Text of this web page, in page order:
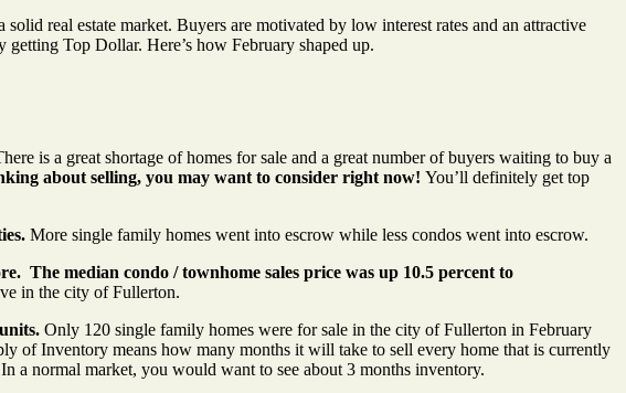
real estate market. Buyers are motivated by low interest rates and an attractive
Top Dollar. Here’s how February shaped up.
is a great shortage of homes for sale and a great number of buyers waiting to buy a
about selling, you may want to consider right now! You’ll definitely get top
More single family homes went into escrow while less condos went into escrow.
The median condo / townhome sales price was up 10.5 percent to
in the city of Fullerton.
Only 120 single family homes were for sale in the city of Fullerton in February
of Inventory means how many months it will take to sell every home that is currently
a normal market, you would want to see about 3 months inventory.